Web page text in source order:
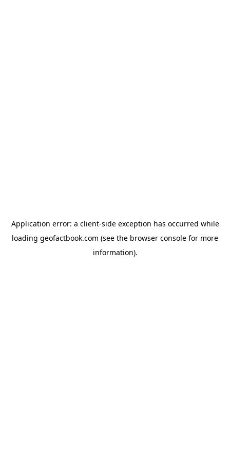
Application error: a client-side exception has occurred while
loading geofactbook.com (see the browser console for more
information).